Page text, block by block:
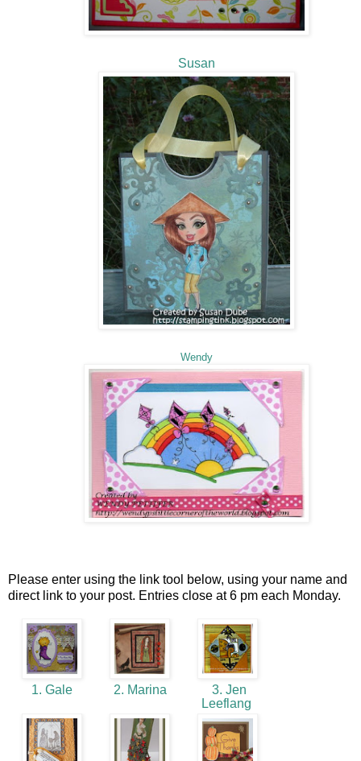
Susan
Wendy
Please enter using the link tool below, using your name and
direct link to your post. Entries close at 6 pm each Monday.
1. Gale 2. Marina
3. Jen
Leeflang